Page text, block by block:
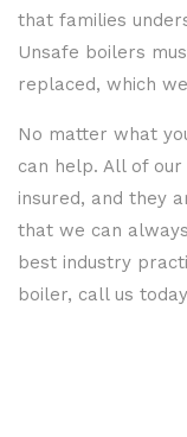
that families
Unsafe boilers
replaced, which
No matter what
can help. All of
insured, and they
that we can
best industry
boiler, call us